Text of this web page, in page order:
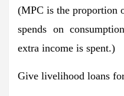
(MPC is the proportion
spends on
extra income is spent.)
Give livelihood loans